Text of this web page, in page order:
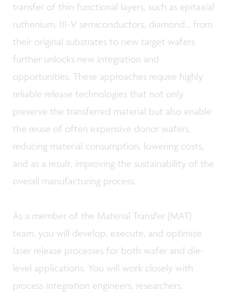
transfer of thin functional layers, such as epitaxial
ruthenium, III-V semiconductors, diamond… from
their original substrates to new target wafers
further unlocks new integration and
opportunities. These approaches require highly
reliable release technologies that not only
preserve the transferred material but also enable
the reuse of often expensive donor wafers,
reducing material consumption, lowering costs,
and as a result, improving the sustainability of the
overall manufacturing process.
As a member of the Material Transfer (MAT)
team, you will develop, execute, and optimize
laser release processes for both wafer and die-
level applications. You will work closely with
process integration engineers, researchers,